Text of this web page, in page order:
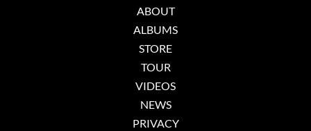
ABOUT
ALBUMS
STORE
TOUR
VIDEOS
NEWS
PRIVACY